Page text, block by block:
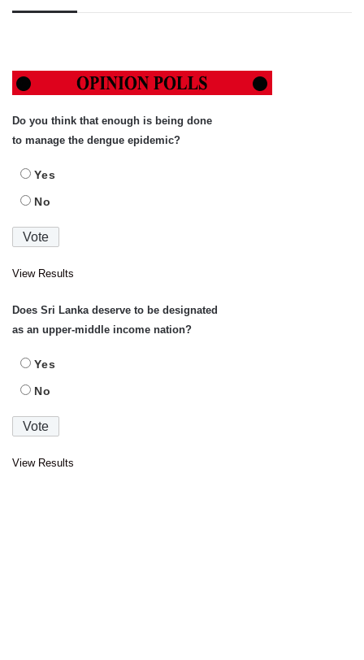
Do you think that enough is being done
to manage the dengue epidemic?
Yes
No
View Results
Does Sri Lanka deserve to be designated
as an upper-middle income nation?
Yes
No
View Results